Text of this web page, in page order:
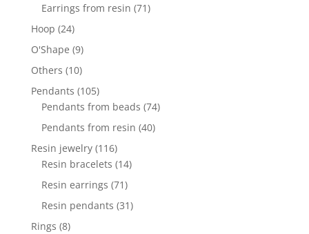
Earrings from resin 7171
Hoop 2424
products
O'Shape 99
products
Others 1010
products
Pendants 105105
products
Pendants from beads 7474
Pendants from resin 4040
Resin jewelry 116116
products
Resin bracelets 1414
Resin earrings 7171
products
Resin pendants 3131
Rings 88